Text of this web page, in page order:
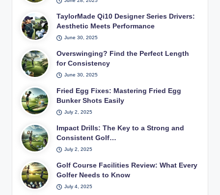
TaylorMade Qi10 Designer Series Drivers:
Aesthetic Meets Performance
June 30, 2025
Overswinging? Find the Perfect Length
for Consistency
June 30, 2025
Fried Egg Fixes: Mastering Fried Egg
Bunker Shots Easily
July 2, 2025
Impact Drills: The Key to a Strong and
Consistent Golf…
July 2, 2025
Golf Course Facilities Review: What Every
Golfer Needs to Know
July 4, 2025